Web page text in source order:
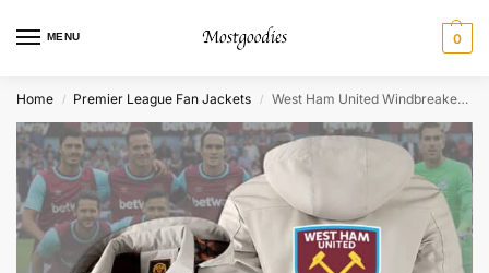
MENU 0
Home / Premier League Fan Jackets / West Ham United Windbreaker Jacket – Personalized